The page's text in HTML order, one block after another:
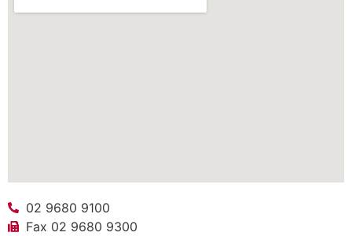
02 9680 9100
Fax 02 9680 9300